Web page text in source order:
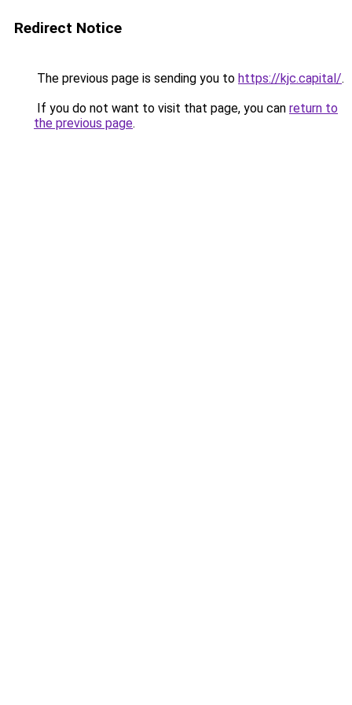
Redirect Notice
The previous page is sending you to https://kjc.capital/.
If you do not want to visit that page, you can return to
the previous page.